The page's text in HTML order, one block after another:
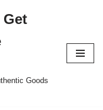
Get
Goods